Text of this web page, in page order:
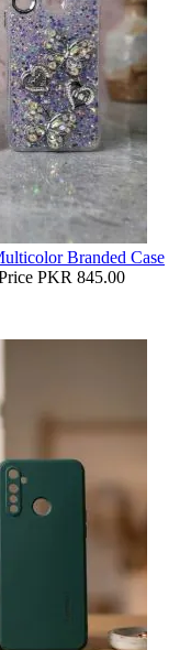
Branded Case
PKR 845.00